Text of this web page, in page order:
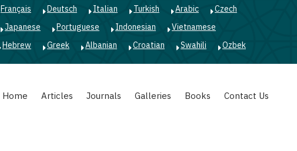
Français Deutsch Italian Turkish Arabic
Czech
Japanese Portuguese Indonesian
Vietnamese
Hebrew Greek Albanian Croatian Swahili Ozbek
Home Articles Journals Galleries Books Contact Us